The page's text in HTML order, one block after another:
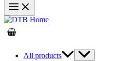
All products